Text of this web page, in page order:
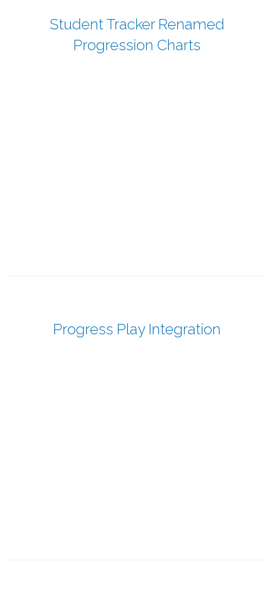
Student Tracker Renamed
Progression Charts
Progress Play Integration